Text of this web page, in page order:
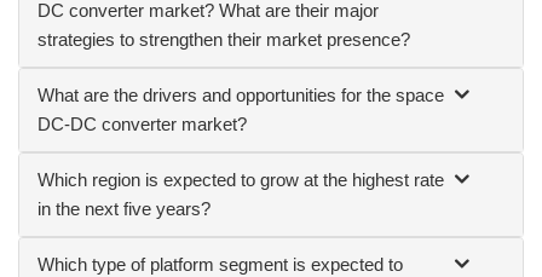
DC converter market? What are their major
strategies to strengthen their market presence?
What are the drivers and opportunities for the space
DC-DC converter market?
Which region is expected to grow at the highest rate
in the next five years?
Which type of platform segment is expected to